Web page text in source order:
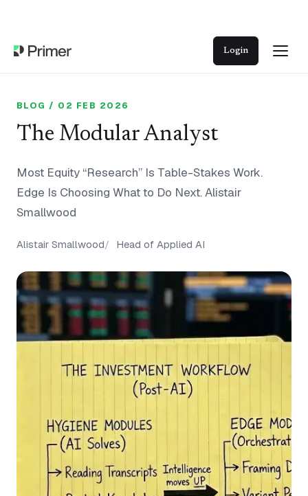
Login
BLOG / 02 FEB 2026
The Modular Analyst
Most Equity “Research” Is Table-Stakes Work.
Edge Is Choosing What to Do Next. Alistair
Smallwood
Alistair Smallwood Head of Applied AI